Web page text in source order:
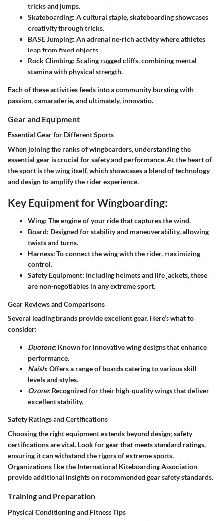
tricks and jumps.
Skateboarding: A cultural staple, skateboarding showcases
creativity through tricks.
BASE Jumping: An adrenaline-rich activity where athletes
leap from fixed objects.
Rock Climbing: Scaling rugged cliffs, combining mental
stamina with physical strength.
Each of these activities feeds into a community bursting with
passion, camaraderie, and ultimately, innovatio.
Gear and Equipment
Essential Gear for Different Sports
When joining the ranks of wingboarders, understanding the
essential gear is crucial for safety and performance. At the heart of
the sport is the wing itself, which showcases a blend of technology
and design to amplify the rider experience.
Key Equipment for Wingboarding:
Wing: The engine of your ride that captures the wind.
Board: Designed for stability and maneuverability, allowing
twists and turns.
Harness: To connect the wing with the rider, maximizing
control.
Safety Equipment: Including helmets and life jackets, these
are non-negotiables in any extreme sport.
Gear Reviews and Comparisons
Several leading brands provide excellent gear. Here’s what to
consider:
Duotone: Known for innovative wing designs that enhance
performance.
Naish: Offers a range of boards catering to various skill
levels and styles.
Ozone: Recognized for their high-quality wings that deliver
excellent stability.
Safety Ratings and Certifications
Choosing the right equipment extends beyond design; safety
certifications are vital. Look for gear that meets standard ratings,
ensuring it can withstand the rigors of extreme sports.
Organizations like the International Kiteboarding Association
provide additional insights on recommended gear safety standards.
Training and Preparation
Physical Conditioning and Fitness Tips